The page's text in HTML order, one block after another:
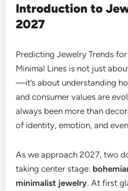
Introduction to
2027
Predicting Jewelry Trends
Minimal Lines is not just
—it’s about understanding
and consumer values are
always been more than
of identity, emotion, and
As we approach 2027, two
taking center stage:
minimalist jewelry. At first